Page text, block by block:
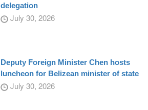
delegation
July 30, 2026
Deputy Foreign Minister Chen hosts
luncheon for Belizean minister of state
July 30, 2026